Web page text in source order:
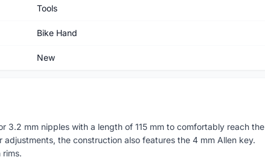
Tools
Bike Hand
New
3.2 mm nipples with a length of 115 mm to comfortably reach the
adjustments, the construction also features the 4 mm Allen key.